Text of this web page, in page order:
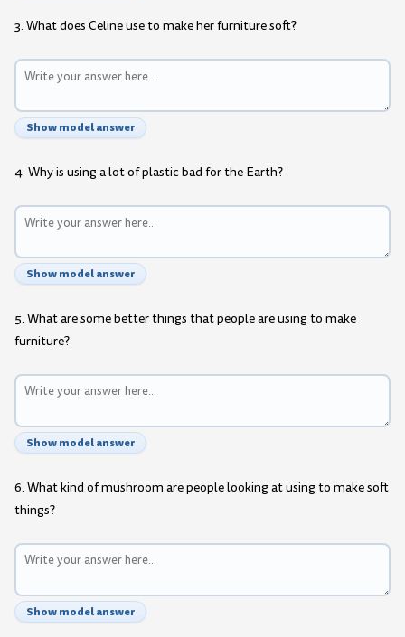
3. What does Celine use to make her furniture soft?
Show model answer
4. Why is using a lot of plastic bad for the Earth?
Show model answer
5. What are some better things that people are using to make
furniture?
Show model answer
6. What kind of mushroom are people looking at using to make soft
things?
Show model answer